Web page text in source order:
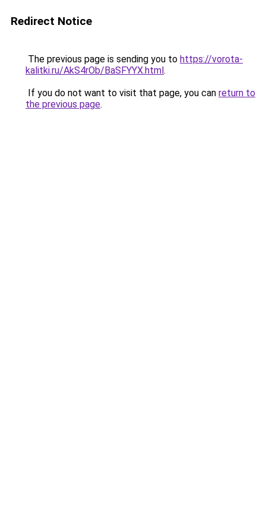
Redirect Notice
The previous page is sending you to https://vorota-
kalitki.ru/AkS4rOb/BaSFYYX.html.
If you do not want to visit that page, you can return to
the previous page.